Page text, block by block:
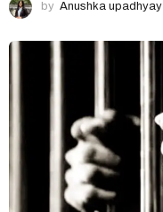
by Anushka upadhyay